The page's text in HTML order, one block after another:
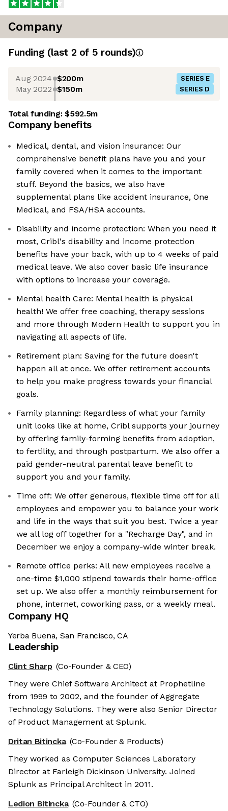
Company
Funding (last 2 of 5 rounds)
Aug 2024 $200m SERIES E
May 2022 $150m SERIES D
Total funding:$592.5m
Company benefits
Medical, dental, and vision insurance: Our
comprehensive benefit plans have you and your
family covered when it comes to the important
stuff. Beyond the basics, we also have
supplemental plans like accident insurance, One
Medical, and FSA/HSA accounts.
Disability and income protection: When you need it
most, Cribl's disability and income protection
benefits have your back, with up to 4 weeks of paid
medical leave. We also cover basic life insurance
with options to increase your coverage.
Mental health Care: Mental health is physical
health! We offer free coaching, therapy sessions
and more through Modern Health to support you in
navigating all aspects of life.
Retirement plan: Saving for the future doesn't
happen all at once. We offer retirement accounts
to help you make progress towards your financial
goals.
Family planning: Regardless of what your family
unit looks like at home, Cribl supports your journey
by offering family-forming benefits from adoption,
to fertility, and through postpartum. We also offer a
paid gender-neutral parental leave benefit to
support you and your family.
Time off: We offer generous, flexible time off for all
employees and empower you to balance your work
and life in the ways that suit you best. Twice a year
we all log off together for a "Recharge Day", and in
December we enjoy a company-wide winter break.
Remote office perks: All new employees receive a
one-time $1,000 stipend towards their home-office
set up. We also offer a monthly reimbursement for
phone, internet, coworking pass, or a weekly meal.
Company HQ
Yerba Buena, San Francisco, CA
Leadership
Clint Sharp (Co-Founder & CEO)
They were Chief Software Architect at Prophetline
from 1999 to 2002, and the founder of Aggregate
Technology Solutions. They were also Senior Director
of Product Management at Splunk.
Dritan Bitincka (Co-Founder & Products)
They worked as Computer Sciences Laboratory
Director at Farleigh Dickinson University. Joined
Splunk as Principal Architect in 2011.
Ledion Bitincka (Co-Founder & CTO)